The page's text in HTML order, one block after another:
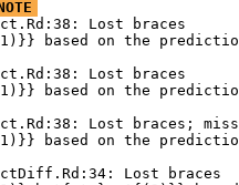
Lost braces
based on the
Lost braces
based on the
Lost braces;
based on the
Lost braces